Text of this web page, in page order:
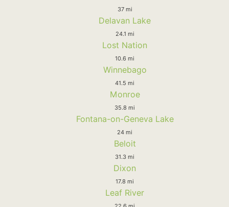
37 mi
Delavan Lake
24.1 mi
Lost Nation
10.6 mi
Winnebago
41.5 mi
Monroe
35.8 mi
Fontana-on-Geneva Lake
24 mi
Beloit
31.3 mi
Dixon
17.8 mi
Leaf River